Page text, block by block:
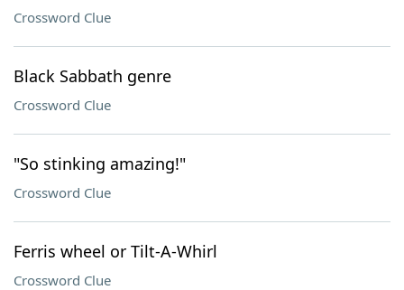
Crossword Clue
Black Sabbath genre
Crossword Clue
"So stinking amazing!"
Crossword Clue
Ferris wheel or Tilt-A-Whirl
Crossword Clue